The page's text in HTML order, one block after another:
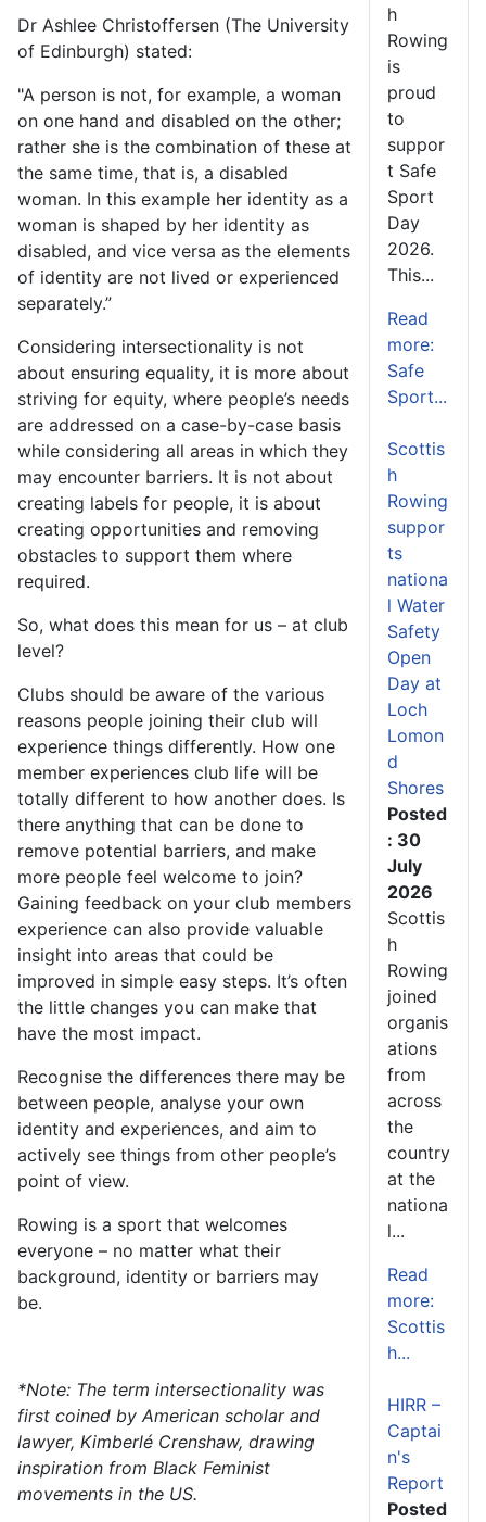
Dr Ashlee Christoffersen (The University
of Edinburgh) stated:
"A person is not, for example, a woman
on one hand and disabled on the other;
rather she is the combination of these at
the same time, that is, a disabled
woman. In this example her identity as a
woman is shaped by her identity as
disabled, and vice versa as the elements
of identity are not lived or experienced
separately.”
Considering intersectionality is not
about ensuring equality, it is more about
striving for equity, where people’s needs
are addressed on a case-by-case basis
while considering all areas in which they
may encounter barriers. It is not about
creating labels for people, it is about
creating opportunities and removing
obstacles to support them where
required.
So, what does this mean for us – at club
level?
Clubs should be aware of the various
reasons people joining their club will
experience things differently. How one
member experiences club life will be
totally different to how another does. Is
there anything that can be done to
remove potential barriers, and make
more people feel welcome to join?
Gaining feedback on your club members
experience can also provide valuable
insight into areas that could be
improved in simple easy steps. It’s often
the little changes you can make that
have the most impact.
Recognise the differences there may be
between people, analyse your own
identity and experiences, and aim to
actively see things from other people’s
point of view.
Rowing is a sport that welcomes
everyone – no matter what their
background, identity or barriers may
be.
*Note: The term intersectionality was
first coined by American scholar and
lawyer, Kimberlé Crenshaw, drawing
inspiration from Black Feminist
movements in the US.
h
Rowing
is
proud
to
suppor
t Safe
Sport
Day
2026.
This...
Read
more:
Safe
Sport...
Scottis
h
Rowing
suppor
ts
nationa
l Water
Safety
Open
Day at
Loch
Lomon
d
Shores
Posted
: 30
July
2026
Scottis
h
Rowing
joined
organis
ations
from
across
the
country
at the
nationa
l...
Read
more:
Scottis
h...
HIRR –
Captai
n's
Report
Posted